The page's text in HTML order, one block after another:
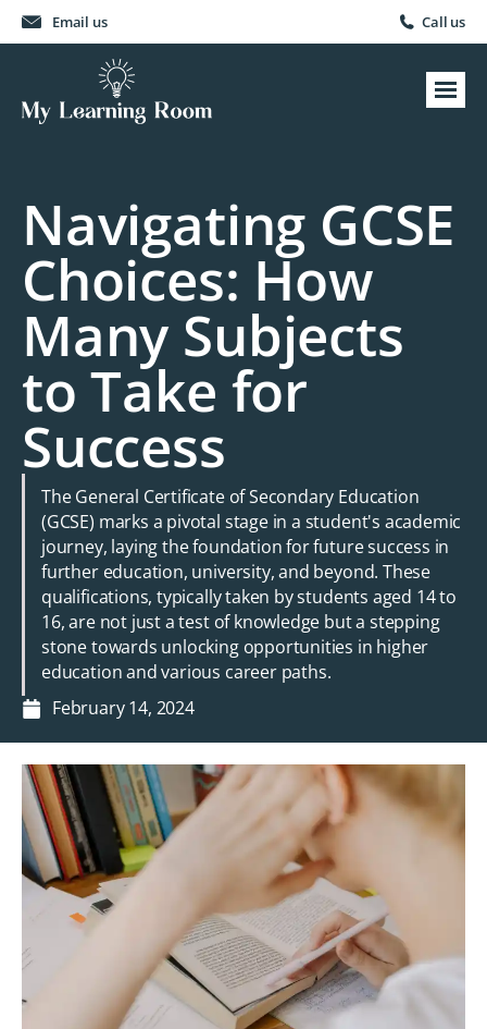
Call us
Email us
Navigating GCSE
Choices: How
Many Subjects
to Take for
Success
The General Certificate of Secondary Education
(GCSE) marks a pivotal stage in a student's academic
journey, laying the foundation for future success in
further education, university, and beyond. These
qualifications, typically taken by students aged 14 to
16, are not just a test of knowledge but a stepping
stone towards unlocking opportunities in higher
education and various career paths.
February 14, 2024